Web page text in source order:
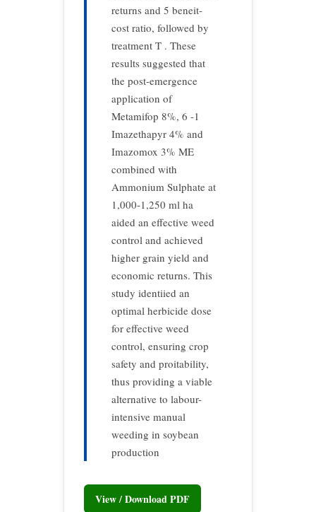
returns and 5 beneit-
cost ratio, followed by
treatment T . These
results suggested that
the post-emergence
application of
Metamifop 8%, 6 -1
Imazethapyr 4% and
Imazomox 3% ME
combined with
Ammonium Sulphate at
1,000-1,250 ml ha
aided an effective weed
control and achieved
higher grain yield and
economic returns. This
study identiied an
optimal herbicide dose
for effective weed
control, ensuring crop
safety and proitability,
thus providing a viable
alternative to labour-
intensive manual
weeding in soybean
production
View / Download PDF